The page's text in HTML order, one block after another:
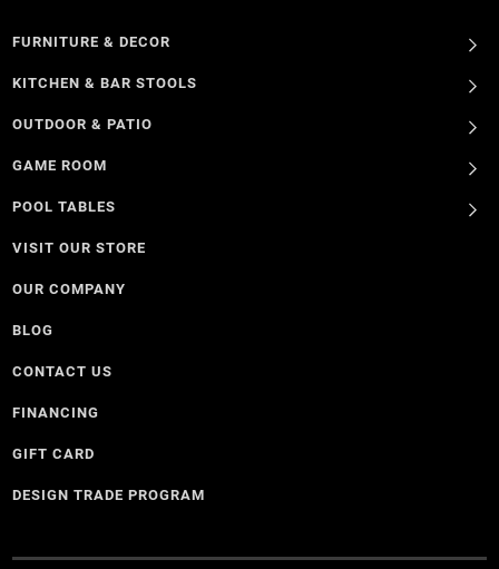
FURNITURE & DECOR
KITCHEN & BAR STOOLS
OUTDOOR & PATIO
GAME ROOM
POOL TABLES
VISIT OUR STORE
OUR COMPANY
BLOG
CONTACT US
FINANCING
GIFT CARD
DESIGN TRADE PROGRAM